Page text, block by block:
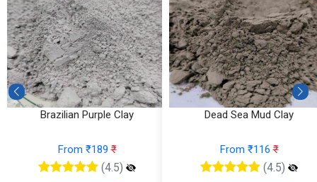
Brazilian Purple Clay
From ₹189₹
(4.5)
Dead Sea Mud Clay
From ₹116₹
(4.5)